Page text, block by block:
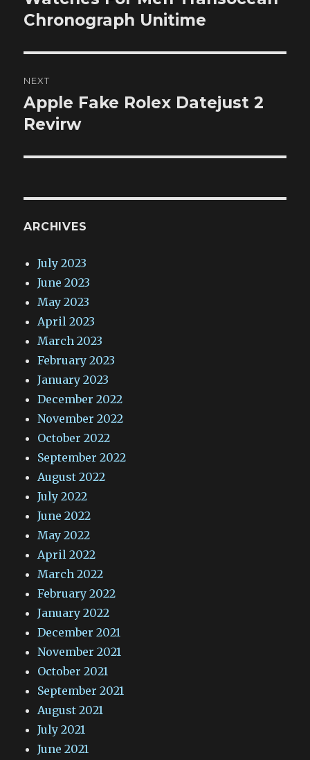
Chronograph Unitime
NEXT
Next
post:
Apple Fake Rolex Datejust 2
Revirw
ARCHIVES
July 2023
June 2023
May 2023
April 2023
March 2023
February 2023
January 2023
December 2022
November 2022
October 2022
September 2022
August 2022
July 2022
June 2022
May 2022
April 2022
March 2022
February 2022
January 2022
December 2021
November 2021
October 2021
September 2021
August 2021
July 2021
June 2021